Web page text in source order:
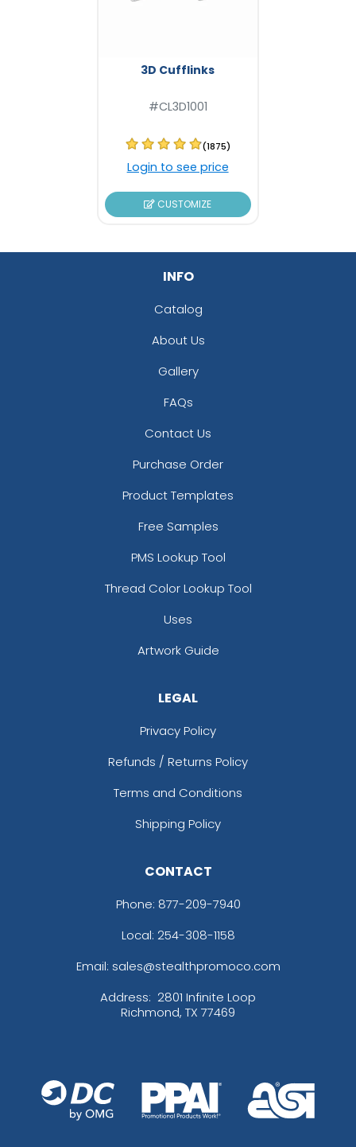
3D Cufflinks
#CL3D1001
(1875)
Login to see price
CUSTOMIZE
INFO
Catalog
About Us
Gallery
FAQs
Contact Us
Purchase Order
Product Templates
Free Samples
PMS Lookup Tool
Thread Color Lookup Tool
Uses
Artwork Guide
LEGAL
Privacy Policy
Refunds / Returns Policy
Terms and Conditions
Shipping Policy
CONTACT
Phone: 877-209-7940
Local: 254-308-1158
Email: sales@stealthpromoco.com
Address: 2801 Infinite Loop
Richmond, TX 77469